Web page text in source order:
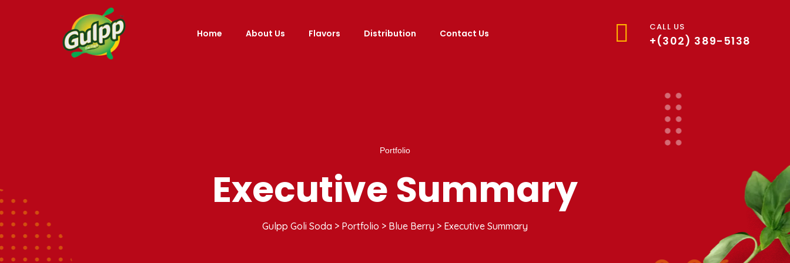
Home About Us Flavors Distribution Contact Us
CALL US
+(302) 389-5138
Portfolio
Executive Summary
Gulpp Goli Soda > Portfolio > Blue Berry > Executive Summary